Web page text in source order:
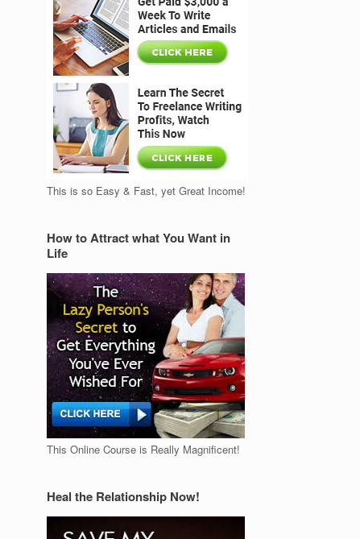
This is so Easy & Fast, yet Great Income!
How to Attract what You Want in
Life
This Online Course is Really Magnificent!
Heal the Relationship Now!